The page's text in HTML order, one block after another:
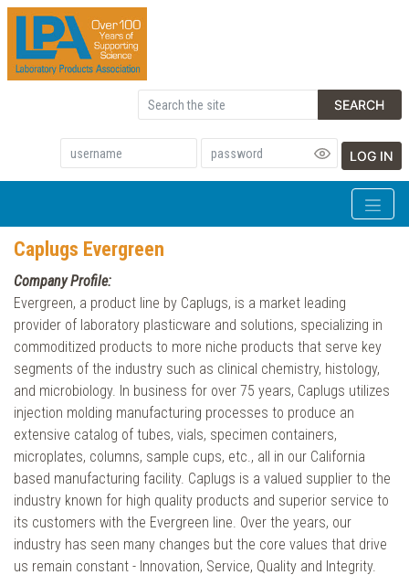
SEARCH
LOG IN
Caplugs Evergreen
Company Profile:
Evergreen, a product line by Caplugs, is a market leading
provider of laboratory plasticware and solutions, specializing in
commoditized products to more niche products that serve key
segments of the industry such as clinical chemistry, histology,
and microbiology. In business for over 75 years, Caplugs utilizes
injection molding manufacturing processes to produce an
extensive catalog of tubes, vials, specimen containers,
microplates, columns, sample cups, etc., all in our California
based manufacturing facility. Caplugs is a valued supplier to the
industry known for high quality products and superior service to
its customers with the Evergreen line. Over the years, our
industry has seen many changes but the core values that drive
us remain constant - Innovation, Service, Quality and Integrity.